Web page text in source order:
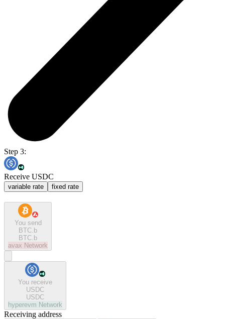
Step 3:
Receive USDC
variable rate fixed rate
You send
BTC.b
BTC.b
avax Network
You receive
USDC
USDC
hyperevm Network
Receiving address